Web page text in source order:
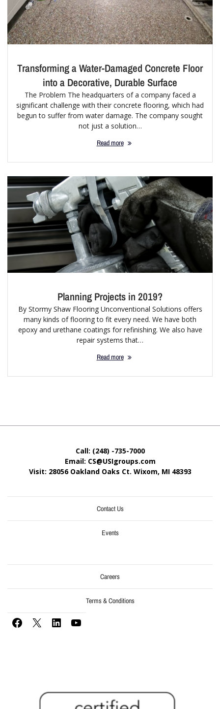
Transforming a Water-Damaged Concrete Floor
into a Decorative, Durable Surface
The Problem The headquarters of a company faced a
significant challenge with their concrete flooring, which had
begun to suffer from water damage. The company sought
not just a solution…
Read more
Planning Projects in 2019?
By Stormy Shaw Flooring Unconventional Solutions offers
many kinds of flooring to fit every need. We have both
epoxy and urethane coatings for refinishing. We also have
repair systems that…
Read more
Call: (248) -735-7000
Email: CS@USIgroups.com
Visit: 28056 Oakland Oaks Ct. Wixom, MI 48393
Contact Us
Events
Careers
Terms & Conditions